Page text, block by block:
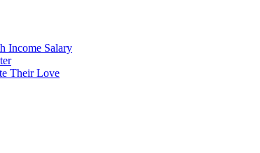
Income Salary
Their Love